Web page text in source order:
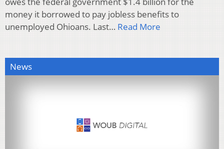
money it borrowed to pay jobless benefits to
unemployed Ohioans. Last… Read More
News